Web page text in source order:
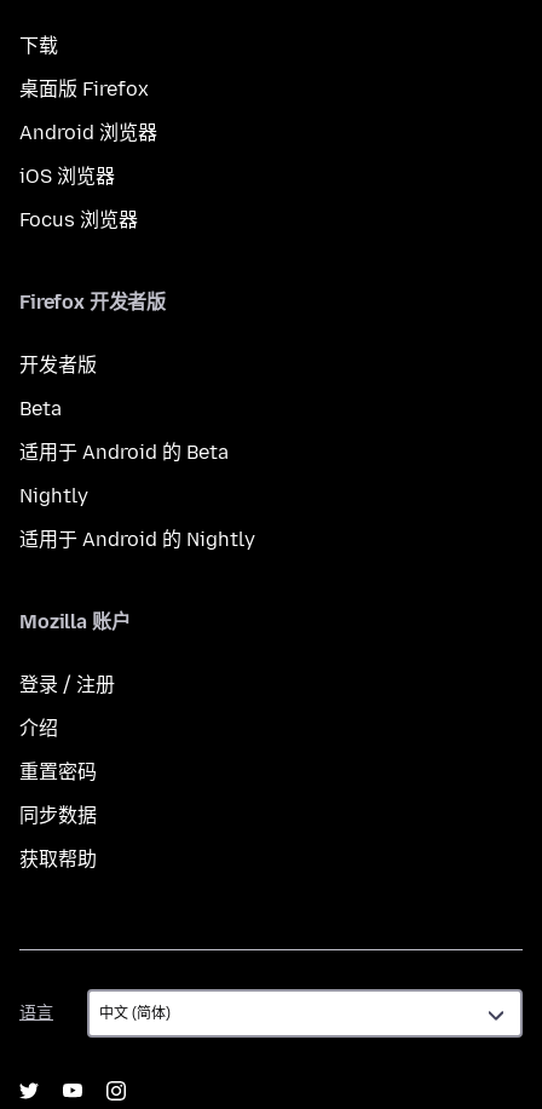
下载
桌面版 Firefox
Android 浏览器
iOS 浏览器
Focus 浏览器
Firefox 开发者版
开发者版
Beta
适用于 Android 的 Beta
Nightly
适用于 Android 的 Nightly
Mozilla 账户
登录 / 注册
介绍
重置密码
同步数据
获取帮助
语言
语
言